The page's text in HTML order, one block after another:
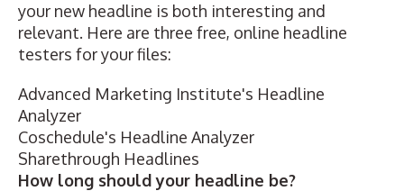
your new headline is both interesting and
relevant. Here are three free, online headline
testers for your files:
Advanced Marketing Institute's Headline
Analyzer
Coschedule's Headline Analyzer
Sharethrough Headlines
How long should your headline be?